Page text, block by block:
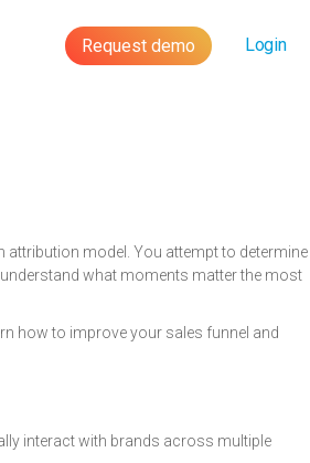
Request demo Login
model. You attempt to determine
what moments matter the most
how to improve your sales funnel and
interact with brands across multiple